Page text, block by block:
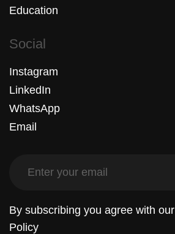
By subscribing you agree with our
Policy
Education
Social
Instagram
LinkedIn
WhatsApp
Email